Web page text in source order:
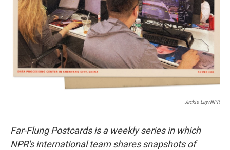
Jackie Lay/NPR
Far-Flung Postcards is a weekly series in which
NPR's international team shares snapshots of